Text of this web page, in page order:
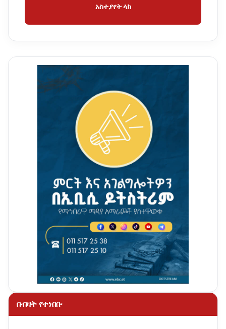
አስተያየት ላክ
በብዛት የተነበቡ